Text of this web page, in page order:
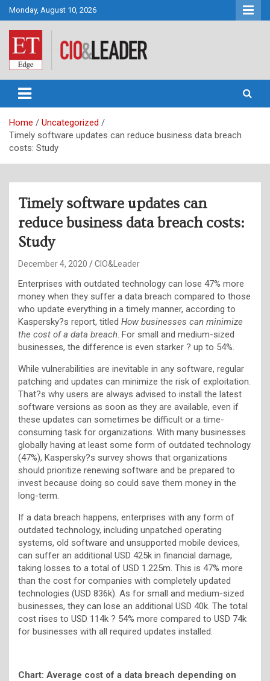
Skip
to
content
Monday, August 10, 2026
CIO&Leader
Home
Uncategorized
Timely software updates can reduce business data breach
costs: Study
Timely software updates can
reduce business data breach costs:
Study
December 4, 2020 CIO&Leader
Enterprises with outdated technology can lose 47% more
money when they suffer a data breach compared to those
who update everything in a timely manner, according to
Kaspersky?s report, titled How businesses can minimize
the cost of a data breach . For small and medium-sized
businesses, the difference is even starker ? up to 54%.
While vulnerabilities are inevitable in any software, regular
patching and updates can minimize the risk of exploitation.
That?s why users are always advised to install the latest
software versions as soon as they are available, even if
these updates can sometimes be difficult or a time-
consuming task for organizations. With many businesses
globally having at least some form of outdated technology
(47%), Kaspersky?s survey shows that organizations
should prioritize renewing software and be prepared to
invest because doing so could save them money in the
long-term.
If a data breach happens, enterprises with any form of
outdated technology, including unpatched operating
systems, old software and unsupported mobile devices,
can suffer an additional USD 425k in financial damage,
taking losses to a total of USD 1.225m. This is 47% more
than the cost for companies with completely updated
technologies (USD 836k). As for small and medium-sized
businesses, they can lose an additional USD 40k. The total
cost rises to USD 114k ? 54% more compared to USD 74k
for businesses with all required updates installed.
Chart: Average cost of a data breach depending on